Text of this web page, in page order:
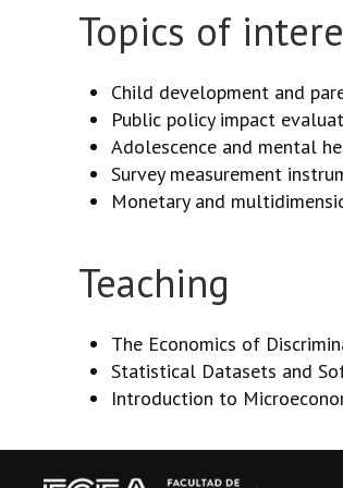
Topics of
Child development and
Public policy impact
Adolescence and mental
Survey measurement
Monetary and
Teaching
The Economics of
Statistical Datasets and
Introduction to